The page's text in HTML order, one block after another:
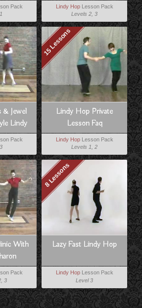
Pack
Lindy HopLesson Pack
Levels 2, 3
& Jewel
Lindy
Pack
15 Lessons
Lindy Hop Private
Lesson Faq
Lindy HopLesson Pack
Levels 1, 2
With
Pack
3
8 Lessons
Lazy Fast Lindy Hop
Lindy HopLesson Pack
Level 3